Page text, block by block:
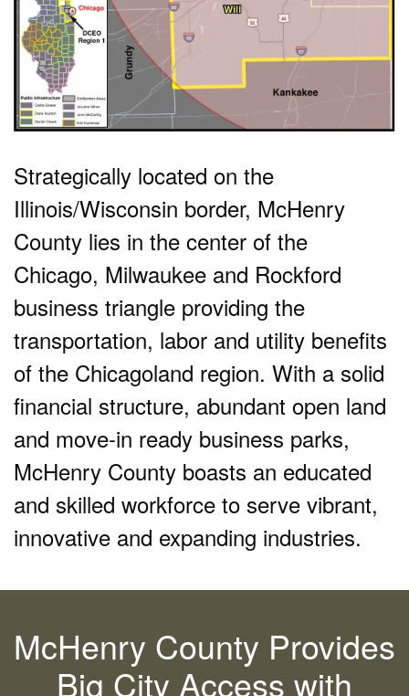
Strategically located on the
Illinois/Wisconsin border, McHenry
County lies in the center of the
Chicago, Milwaukee and Rockford
business triangle providing the
transportation, labor and utility benefits
of the Chicagoland region. With a solid
financial structure, abundant open land
and move-in ready business parks,
McHenry County boasts an educated
and skilled workforce to serve vibrant,
innovative and expanding industries.
McHenry County Provides
Big City Access with